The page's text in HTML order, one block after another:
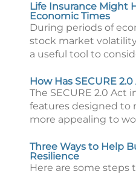
Life Insurance Might
Economic Times
During periods of
stock market
a useful tool to
How Has SECURE
The SECURE 2.0 Act
features designed to
more appealing to
Three Ways to Help
Resilience
Here are some steps